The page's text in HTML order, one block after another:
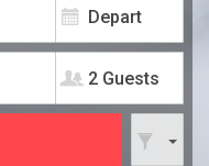
2 Guests